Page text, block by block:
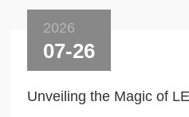
2026
07-26